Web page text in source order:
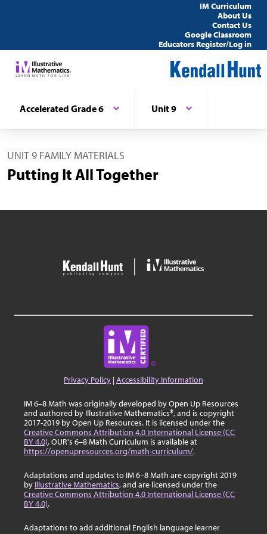
IM Curriculum
About Us
Contact Us
Google Classroom
Educators Register/Log in
Accelerated Grade 6 Unit 9
UNIT 9 FAMILY MATERIALS
Putting It All Together
Privacy Policy |Accessibility Information
IM 6–8 Math was originally developed by Open Up Resources
and authored by Illustrative Mathematics®, and is copyright
2017-2019 by Open Up Resources. It is licensed under the
Creative Commons Attribution 4.0 International License (CC
BY 4.0). OUR's 6–8 Math Curriculum is available at
https://openupresources.org/math-curriculum/.
Adaptations and updates to IM 6–8 Math are copyright 2019
by Illustrative Mathematics, and are licensed under the
Creative Commons Attribution 4.0 International License (CC
BY 4.0).
Adaptations to add additional English language learner